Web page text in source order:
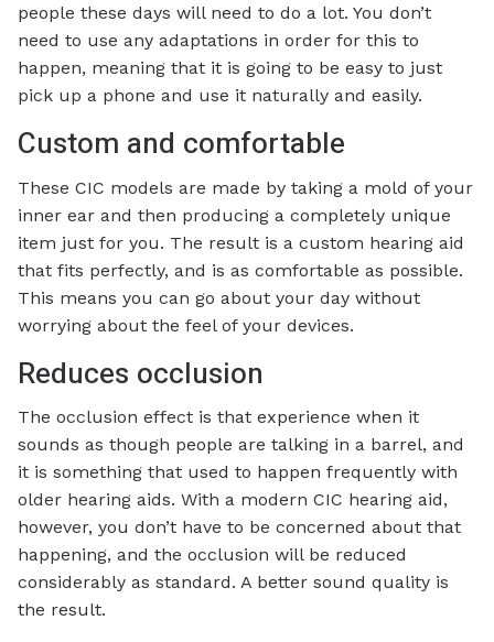
people these days will need to do a lot. You don’t
need to use any adaptations in order for this to
happen, meaning that it is going to be easy to just
pick up a phone and use it naturally and easily.
Custom and comfortable
These CIC models are made by taking a mold of your
inner ear and then producing a completely unique
item just for you. The result is a custom hearing aid
that fits perfectly, and is as comfortable as possible.
This means you can go about your day without
worrying about the feel of your devices.
Reduces occlusion
The occlusion effect is that experience when it
sounds as though people are talking in a barrel, and
it is something that used to happen frequently with
older hearing aids. With a modern CIC hearing aid,
however, you don’t have to be concerned about that
happening, and the occlusion will be reduced
considerably as standard. A better sound quality is
the result.